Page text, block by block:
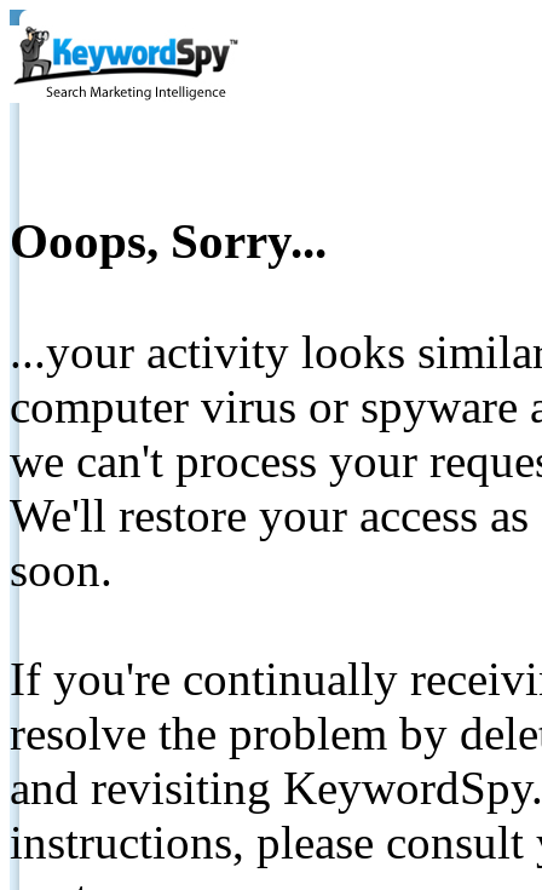
Ooops, Sorry...
...your activity looks
computer virus or spyware
we can't process your
We'll restore your access
soon.
If you're continually
resolve the problem by
and revisiting
instructions, please